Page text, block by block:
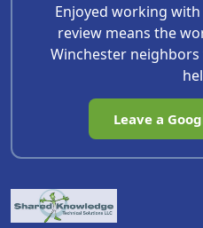
Enjoyed working with
review means the
Winchester
Leave a